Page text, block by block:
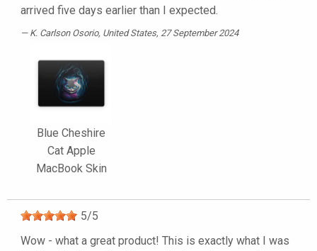
arrived five days earlier than I expected.
K. Carlson Osorio, United States, 27 September 2024
Blue Cheshire
Cat Apple
MacBook Skin
5/5
Wow - what a great product! This is exactly what I was